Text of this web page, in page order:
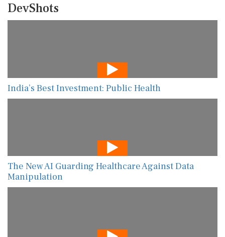
DevShots
India’s Best Investment: Public Health
The New AI Guarding Healthcare Against Data
Manipulation